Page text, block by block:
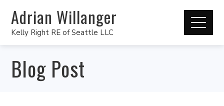
Adrian Willanger
Kelly Right RE of Seattle LLC
Blog Post